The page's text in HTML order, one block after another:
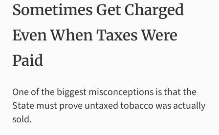
Sometimes Get Charged
Even When Taxes Were
Paid
One of the biggest misconceptions is that the
State must prove untaxed tobacco was actually
sold.